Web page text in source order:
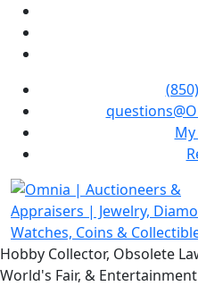
Hobby Collector, Obsolete
World's Fair, &